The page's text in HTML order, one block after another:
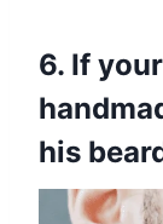
6. If
his